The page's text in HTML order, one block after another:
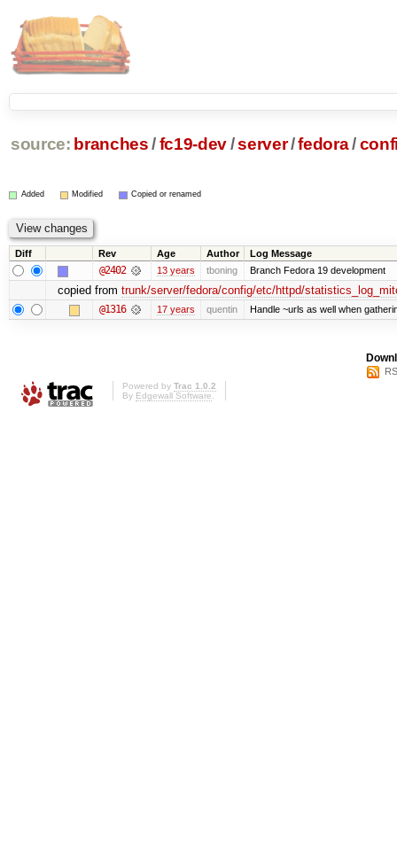
source: branches /fc19-dev/server/fedora/
Added Modified Copied or renamed
Diff Rev Age Author Log Message
@2402 13 years tboning Branch Fedora 19 development
copied from trunk/server/fedora/config/etc/httpd/
@1316 17 years quentin Handle ~urls as well when
Powered by Trac 1.0.2
By Edgewall Software